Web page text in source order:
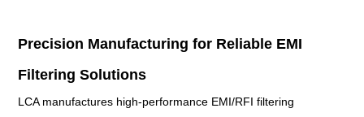
Precision Manufacturing for Reliable EMI
Filtering Solutions
LCA manufactures high-performance EMI/RFI filtering